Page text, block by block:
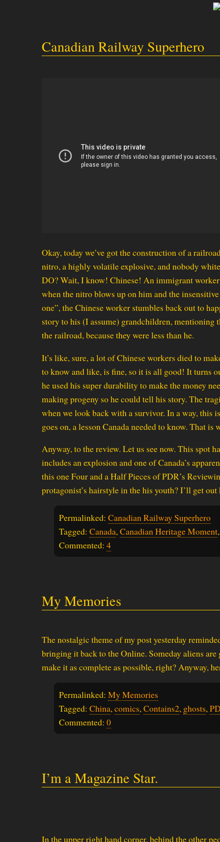
Canadian Railway Superhero
Okay, today we’ve got the construction of a
nitro, a highly volatile explosive, and nobody
DO? Wait, I know! Chinese! An immigrant worker
when the nitro blows up on him and the
one”, the Chinese worker stumbles back out to
story to his (I assume) grandchildren, mentioning
the railroad, because they were less than he.
It’s like, sure, a lot of Chinese workers died to
to know and like, is fine, so it is all good! It turns
he used his super durability to make the money
making progeny so he could tell his story. The
when we look back with a survivor. In a way, this
goes on, a lesson Canada needed to know. That
Anyway, to the review. Let us see now. This spot
includes an explosion and one of Canada’s
this one Four and a Half Pieces of PDR’s
protagonist’s hairstyle in the his youth? I’ll get out
Permalinked: Canadian Railway Superhero
Tagged: Canada, Canadian Heritage Moment
Commented: 4
My Memories
The nostalgic theme of my post yesterday
bringing it back to the Online. Someday aliens
make it as complete as possible, right? Anyway,
Permalinked: My Memories
Tagged: China,comics,Contains2, ghosts,
Commented: 0
I’m a Magazine Star.
In the upper right hand corner, behind the other